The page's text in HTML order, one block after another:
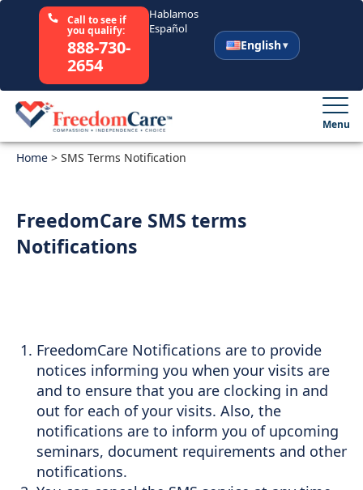
Call to see if
you qualify:
888-730-
2654
Hablamos
Español
English
Select Your State
Who We Are
Support
Sitemap
Menu
Home > SMS Terms Notification
FreedomCare SMS terms
Notifications
FreedomCare Notifications are to provide
notices informing you when your visits are
and to ensure that you are clocking in and
out for each of your visits. Also, the
notifications are to inform you of upcoming
seminars, document requirements and other
notifications.